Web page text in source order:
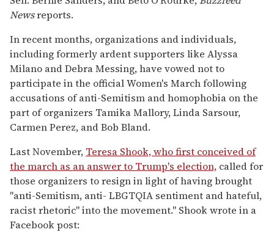
Newsreports.
In recent months, organizations and individuals,
including formerly ardent supporters like Alyssa
Milano and Debra Messing, have vowed not to
participate in the official Women's March following
accusations of anti-Semitism and homophobia on the
part of organizers Tamika Mallory, Linda Sarsour,
Carmen Perez, and Bob Bland.
Last November, Teresa Shook, who first conceived of
the march as an answer to Trump's election, called for
those organizers to resign in light of having brought
"anti-Semitism, anti- LBGTQIA sentiment and hateful,
racist rhetoric" into the movement." Shook wrote in a
Facebook post: